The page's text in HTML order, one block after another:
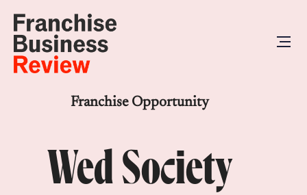
Franchise Opportunity
Wed Society